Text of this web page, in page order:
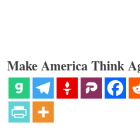
Make America Think